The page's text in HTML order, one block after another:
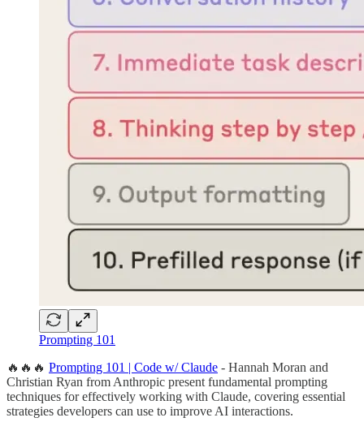
Prompting 101
🔥🔥🔥 Prompting 101 | Code w/ Claude - Hannah Moran and
Christian Ryan from Anthropic present fundamental prompting
techniques for effectively working with Claude, covering essential
strategies developers can use to improve AI interactions.